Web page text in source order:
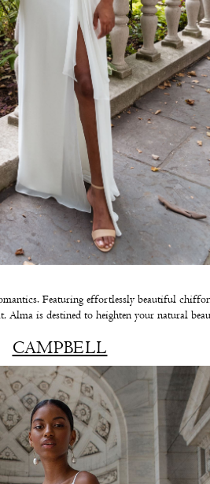
Featuring effortlessly beautiful
Alma is destined to heighten your natural
CAMPBELL